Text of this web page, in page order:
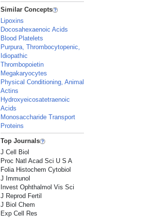
Similar Concepts
Lipoxins
Docosahexaenoic Acids
Blood Platelets
Purpura, Thrombocytopenic,
Idiopathic
Thrombopoietin
Megakaryocytes
Physical Conditioning, Animal
Actins
Hydroxyeicosatetraenoic
Acids
Monosaccharide Transport
Proteins
Top Journals
J Cell Biol
Proc Natl Acad Sci U S A
Folia Histochem Cytobiol
J Immunol
Invest Ophthalmol Vis Sci
J Reprod Fertil
J Biol Chem
Exp Cell Res